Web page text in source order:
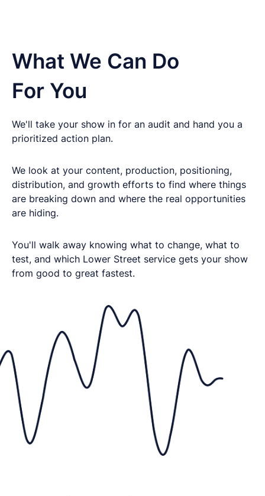
What We Can Do
For You
We'll take your show in for an audit and hand you a
prioritized action plan.
We look at your content, production, positioning,
distribution, and growth efforts to find where things
are breaking down and where the real opportunities
are hiding.
You'll walk away knowing what to change, what to
test, and which Lower Street service gets your show
from good to great fastest.